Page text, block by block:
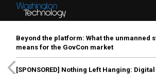
Beyond the platform: What the unmanned
means for the GovCon market
[SPONSORED] Nothing Left Hanging: